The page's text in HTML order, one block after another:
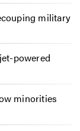
military
powered
minorities